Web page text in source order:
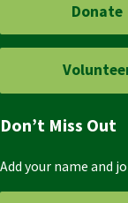
Donate
Don’t Miss Out
Add your name and